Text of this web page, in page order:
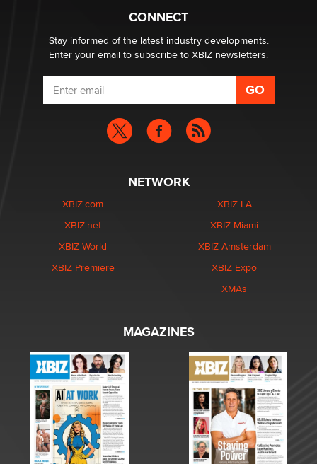
What are the best adult affiliates in 2026 Now we have
age verification laws world wide
Dizzy
CONNECT
Stay informed of the latest industry developments.
Enter your email to subscribe to XBIZ newsletters.
NETWORK
XBIZ.com
XBIZ.net
XBIZ World
XBIZ Premiere
XBIZ LA
XBIZ Miami
XBIZ Amsterdam
XBIZ Expo
XMAs
MAGAZINES